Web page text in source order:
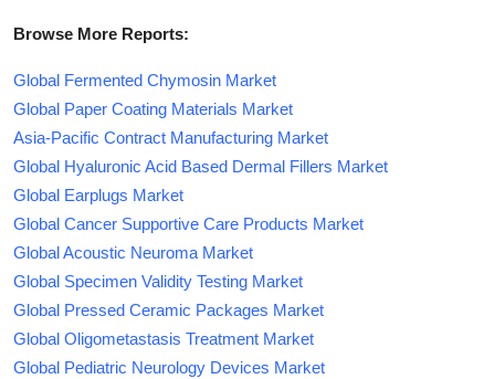
Browse More Reports:
Global Fermented Chymosin Market
Global Paper Coating Materials Market
Asia-Pacific Contract Manufacturing Market
Global Hyaluronic Acid Based Dermal Fillers Market
Global Earplugs Market
Global Cancer Supportive Care Products Market
Global Acoustic Neuroma Market
Global Specimen Validity Testing Market
Global Pressed Ceramic Packages Market
Global Oligometastasis Treatment Market
Global Pediatric Neurology Devices Market